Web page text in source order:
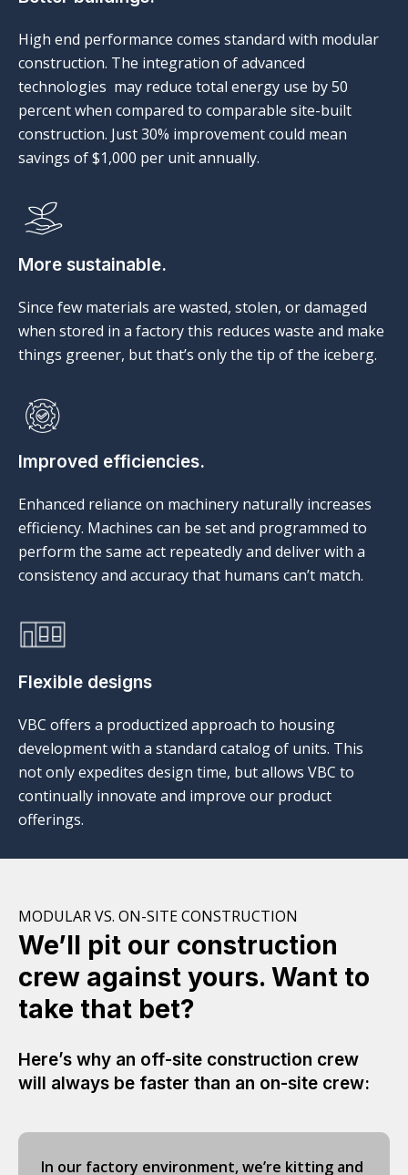
High end performance comes standard with modular
construction. The integration of advanced
technologies may reduce total energy use by 50
percent when compared to comparable site-built
construction. Just 30% improvement could mean
savings of $1,000 per unit annually.
More sustainable.
Since few materials are wasted, stolen, or damaged
when stored in a factory this reduces waste and make
things greener, but that’s only the tip of the iceberg.
Improved efficiencies.
Enhanced reliance on machinery naturally increases
efficiency. Machines can be set and programmed to
perform the same act repeatedly and deliver with a
consistency and accuracy that humans can’t match.
Flexible designs
VBC offers a productized approach to housing
development with a standard catalog of units. This
not only expedites design time, but allows VBC to
continually innovate and improve our product
offerings.
MODULAR VS. ON-SITE CONSTRUCTION
We’ll pit our construction
crew against yours. Want to
take that bet?
Here’s why an off-site construction crew
will always be faster than an on-site crew:
In our factory environment, we’re kitting and